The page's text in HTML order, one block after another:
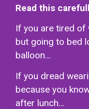
Read this
If you are tired of
but going to bed
balloon…
If you dread
because you
after lunch…